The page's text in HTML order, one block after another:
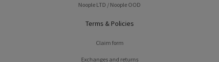
Noople LTD / Noople OOD
Terms & Policies
Claim form
Exchanges and returns